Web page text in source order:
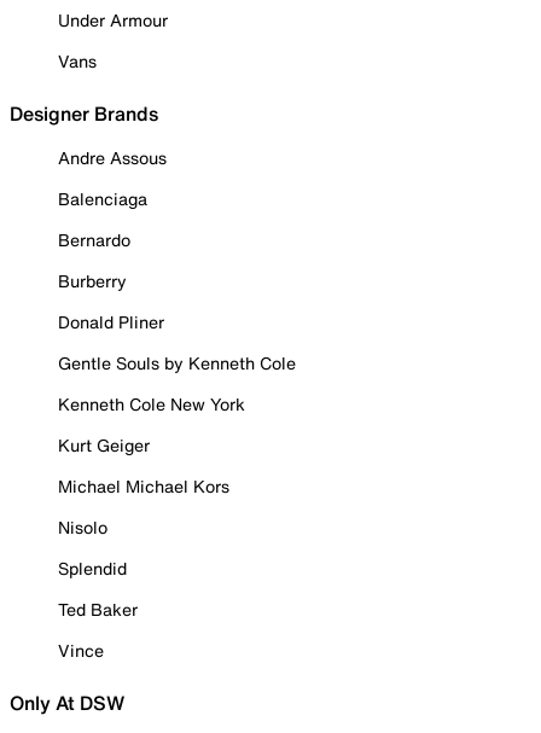
Under Armour
Vans
Designer Brands
Andre Assous
Balenciaga
Bernardo
Burberry
Donald Pliner
Gentle Souls by Kenneth Cole
Kenneth Cole New York
Kurt Geiger
Michael Michael Kors
Nisolo
Splendid
Ted Baker
Vince
Only At DSW